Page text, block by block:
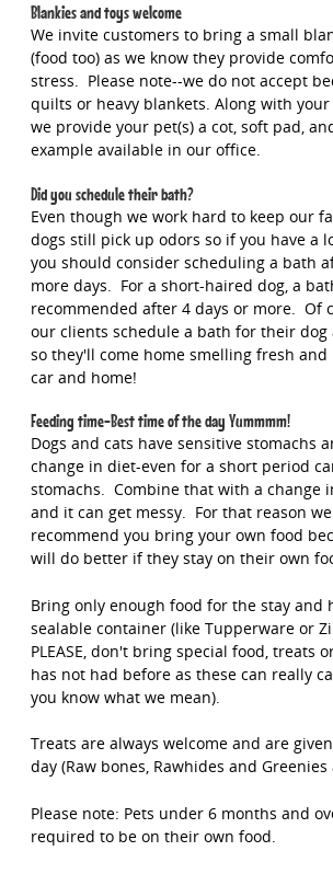
Blankies and toys welcome
We invite customers to bring a small
(food too) as we know they provide
stress. Please note--we do not accept
quilts or heavy blankets. Along with
we provide your pet(s) a cot, soft pad,
example available in our office.
Did you schedule their bath?
Even though we work hard to keep our
dogs still pick up odors so if you have a
you should consider scheduling a bath
more days. For a short-haired dog, a
recommended after 4 days or more. Of
our clients schedule a bath for their dog
so they'll come home smelling fresh
car and home!
Feeding time-Best time of the day Yummmm!
Dogs and cats have sensitive stomachs
change in diet-even for a short period
stomachs. Combine that with a change
and it can get messy. For that reason
recommend you bring your own food
will do better if they stay on their own
Bring only enough food for the stay and
sealable container (like Tupperware or
PLEASE, don't bring special food, treats
has not had before as these can really
you know what we mean).
Treats are always welcome and are
day (Raw bones, Rawhides and
Please note: Pets under 6 months and
required to be on their own food.